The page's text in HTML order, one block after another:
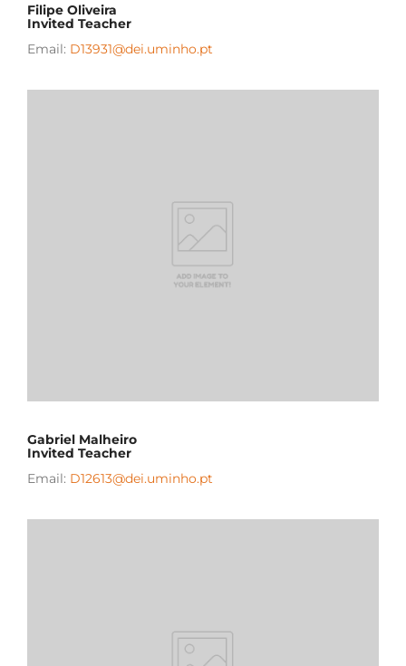
Filipe Oliveira
Invited Teacher
Email: D13931@dei.uminho.pt
Gabriel Malheiro
Invited Teacher
Email: D12613@dei.uminho.pt